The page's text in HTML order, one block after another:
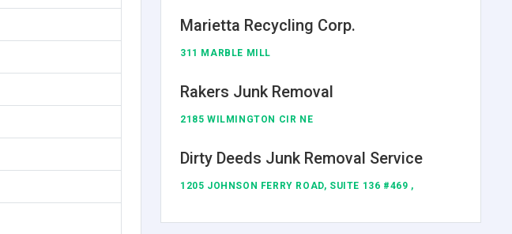
Marietta Recycling Corp.
311 MARBLE MILL
Rakers Junk Removal
2185 WILMINGTON CIR NE
Dirty Deeds Junk Removal Service
1205 JOHNSON FERRY ROAD, SUITE 136 #469 ,